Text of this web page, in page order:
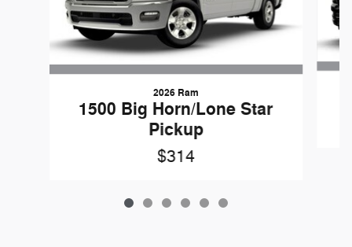
2026 Ram
1500 Big Horn/Lone Star
Pickup
$314